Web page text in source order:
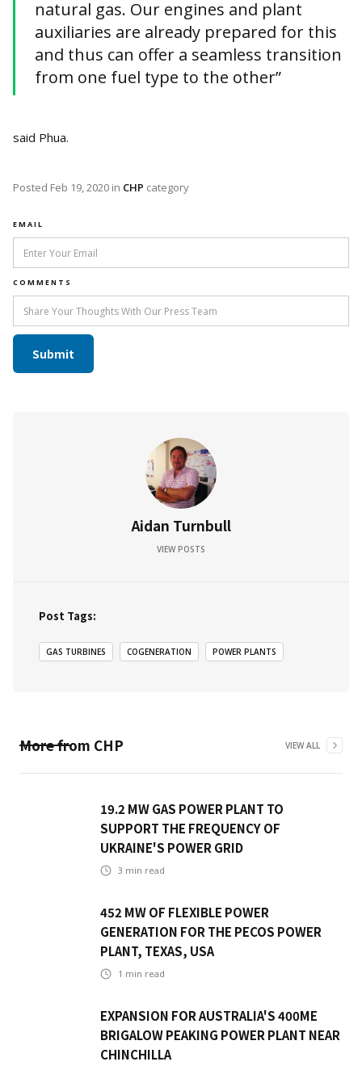
natural gas. Our engines and plant
auxiliaries are already prepared for this
and thus can offer a seamless transition
from one fuel type to the other”
said Phua.
Posted Feb 19, 2020 in CHP category
EMAIL
COMMENTS
Aidan Turnbull
VIEW POSTS
Post Tags:
GAS TURBINES COGENERATION POWER PLANTS
More from CHP VIEW ALL
19.2 MW GAS POWER PLANT TO
SUPPORT THE FREQUENCY OF
UKRAINE'S POWER GRID
3 min read
452 MW OF FLEXIBLE POWER
GENERATION FOR THE PECOS POWER
PLANT, TEXAS, USA
1 min read
EXPANSION FOR AUSTRALIA'S 400ME
BRIGALOW PEAKING POWER PLANT NEAR
CHINCHILLA